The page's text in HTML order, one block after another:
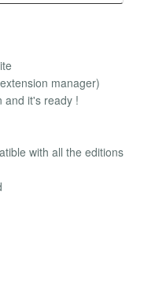
manager)
and it's ready !
with all the editions